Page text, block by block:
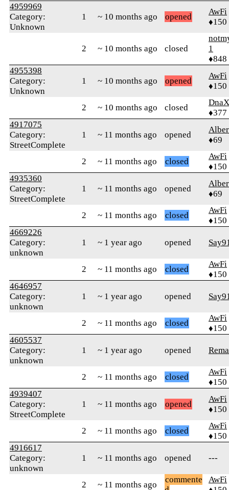
4959969
Category:
Unknown
1 ~ 10 months ago opened
AwFi
♦150
2 ~ 10 months ago closed
1
♦848
4955398
Category:
Unknown
1 ~ 10 months ago opened
AwFi
♦150
2 ~ 10 months ago closed
DnaX
♦377
4917075
Category:
StreetComplete
1 ~ 11 months ago opened
♦69
2 ~ 11 months ago closed
AwFi
♦150
4935360
Category:
StreetComplete
1 ~ 11 months ago opened
♦69
2 ~ 11 months ago closed
AwFi
♦150
4669226
Category:
unknown
1 ~ 1 year ago opened
2 ~ 11 months ago closed
AwFi
♦150
4646957
Category:
unknown
1 ~ 1 year ago opened
2 ~ 11 months ago closed
AwFi
♦150
4605537
Category:
unknown
1 ~ 1 year ago opened
2 ~ 11 months ago closed
AwFi
♦150
4939407
Category:
StreetComplete
1 ~ 11 months ago opened
AwFi
♦150
2 ~ 11 months ago closed
AwFi
♦150
4916617
Category:
unknown
1 ~ 11 months ago opened ---
2 ~ 11 months ago
commente
AwFi